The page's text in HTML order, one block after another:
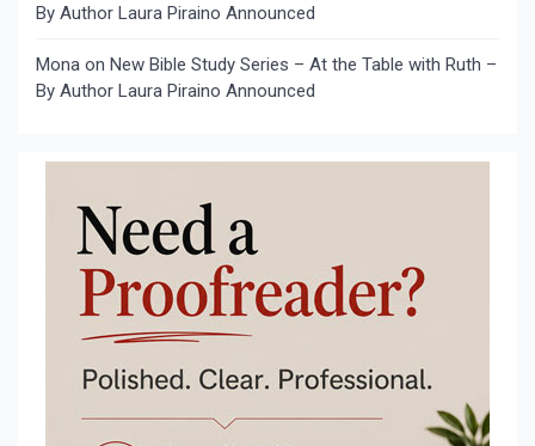
By Author Laura Piraino Announced
Mona on New Bible Study Series – At the Table with Ruth –
By Author Laura Piraino Announced